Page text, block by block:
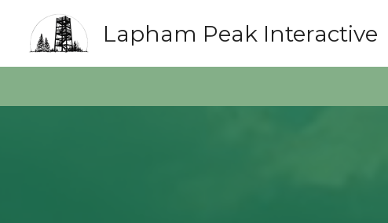
content
Lapham Peak Interactive